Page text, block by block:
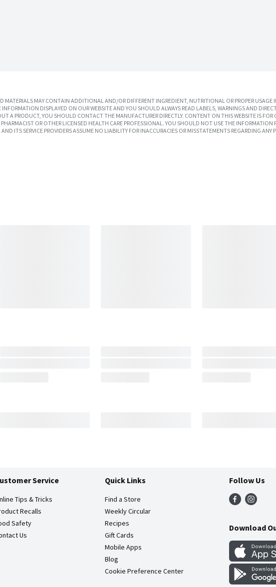
MATERIALS MAY CONTAIN ADDITIONAL AND/OR DIFFERENT INGREDIENT, NUTRITIONAL OR PROPER
DISPLAYED ON OUR WEBSITE AND YOU SHOULD ALWAYS READ LABELS, WARNINGS AND
A PRODUCT, YOU SHOULD CONTACT THE MANUFACTURER DIRECTLY. CONTENT ON THIS WEBSITE IS
PHARMACIST OR OTHER LICENSED HEALTH CARE PROFESSIONAL. YOU SHOULD NOT USE THE
ITS SERVICE PROVIDERS ASSUME NO LIABILITY FOR INACCURACIES OR MISSTATEMENTS REGARDING ANY
Service
Tips & Tricks
Recalls
Safety
Us
Quick Links
Find a Store
Weekly Circular
Recipes
Gift Cards
Mobile Apps
Blog
Cookie Preference Center
Follow Us
Download